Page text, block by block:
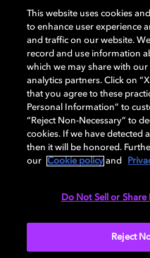
Dolby and the double-D symbol
Laboratories Licensing
property of their respective
rights reserved.
India
This website uses cookies
to enhance user experience
and traffic on our website.
record and use information
which we may share with
analytics partners. Click on
that you agree to these
Personal Information” to
“Reject Non-Necessary” to
cookies. If we have detected
then it will be honored.
our
Cookie policy and
Do Not Sell or
Reject